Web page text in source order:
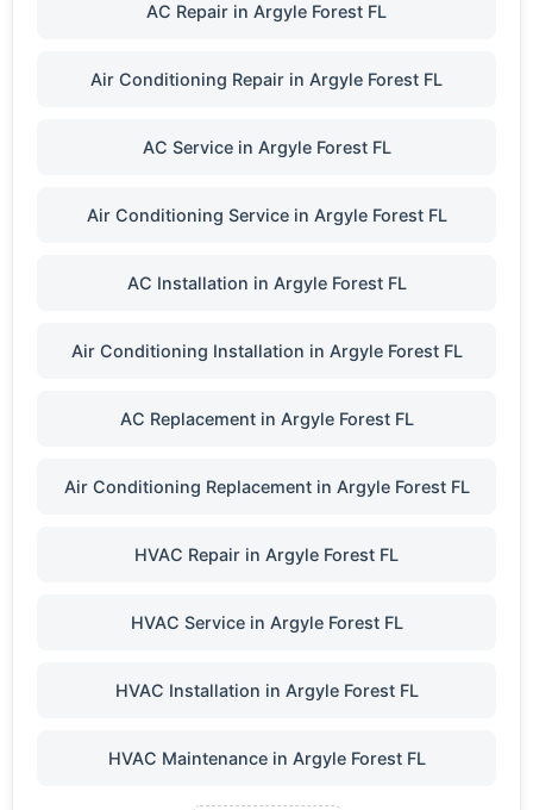
AC Repair in Argyle Forest FL
Air Conditioning Repair in Argyle Forest FL
AC Service in Argyle Forest FL
Air Conditioning Service in Argyle Forest FL
AC Installation in Argyle Forest FL
Air Conditioning Installation in Argyle Forest FL
AC Replacement in Argyle Forest FL
Air Conditioning Replacement in Argyle Forest FL
HVAC Repair in Argyle Forest FL
HVAC Service in Argyle Forest FL
HVAC Installation in Argyle Forest FL
HVAC Maintenance in Argyle Forest FL